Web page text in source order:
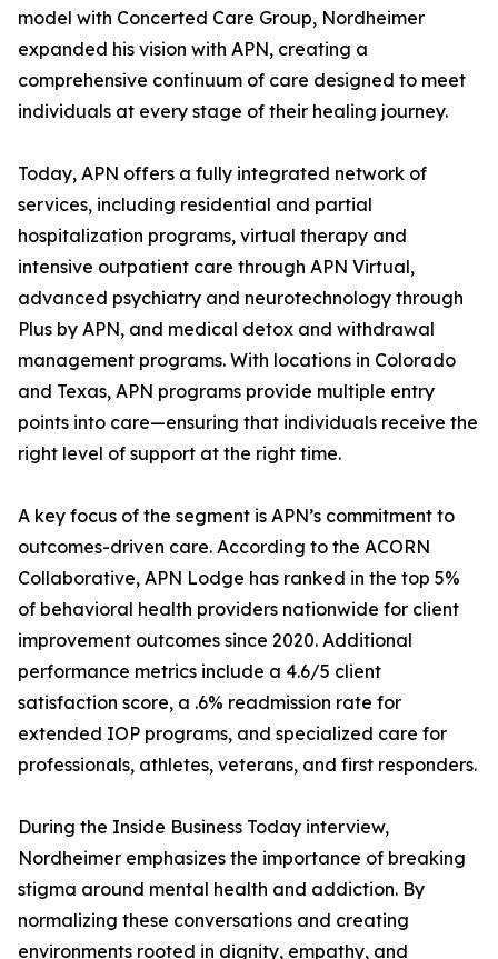
model with Concerted Care Group, Nordheimer
expanded his vision with APN, creating a
comprehensive continuum of care designed to meet
individuals at every stage of their healing journey.
Today, APN offers a fully integrated network of
services, including residential and partial
hospitalization programs, virtual therapy and
intensive outpatient care through APN Virtual,
advanced psychiatry and neurotechnology through
Plus by APN, and medical detox and withdrawal
management programs. With locations in Colorado
and Texas, APN programs provide multiple entry
points into care—ensuring that individuals receive the
right level of support at the right time.
A key focus of the segment is APN’s commitment to
outcomes-driven care. According to the ACORN
Collaborative, APN Lodge has ranked in the top 5%
of behavioral health providers nationwide for client
improvement outcomes since 2020. Additional
performance metrics include a 4.6/5 client
satisfaction score, a .6% readmission rate for
extended IOP programs, and specialized care for
professionals, athletes, veterans, and first responders.
During the Inside Business Today interview,
Nordheimer emphasizes the importance of breaking
stigma around mental health and addiction. By
normalizing these conversations and creating
environments rooted in dignity, empathy, and